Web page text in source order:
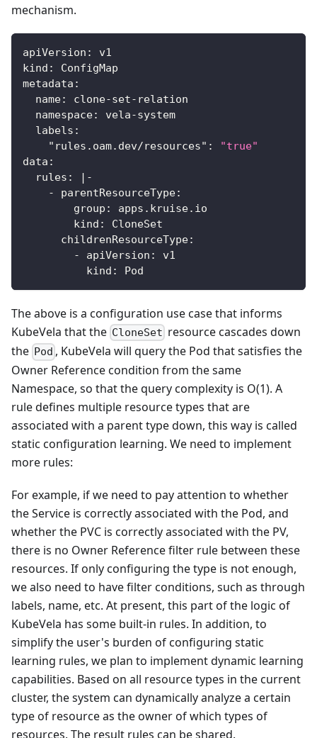
mechanism.
apiVersion :
v1
kind :
ConfigMap
metadata :
name: clone-set- relation
namespace: vela-system
labels :
"rules.oam.dev/resources" :
"true"
data :
rules : | -
-
parentResourceType:
group :
apps.kruise.io
kind :
CloneSet
childrenResourceType:
-
apiVersion :
v1
kind : Pod
The above is a configuration use case that informs
KubeVela that the CloneSet resource cascades down
the Pod , KubeVela will query the Pod that satisfies the
Owner Reference condition from the same
Namespace, so that the query complexity is O(1). A
rule defines multiple resource types that are
associated with a parent type down, this way is called
static configuration learning. We need to implement
more rules:
For example, if we need to pay attention to whether
the Service is correctly associated with the Pod, and
whether the PVC is correctly associated with the PV,
there is no Owner Reference filter rule between these
resources. If only configuring the type is not enough,
we also need to have filter conditions, such as through
labels, name, etc. At present, this part of the logic of
KubeVela has some built-in rules. In addition, to
simplify the user's burden of configuring static
learning rules, we plan to implement dynamic learning
capabilities. Based on all resource types in the current
cluster, the system can dynamically analyze a certain
type of resource as the owner of which types of
resources. The result rules can be shared.